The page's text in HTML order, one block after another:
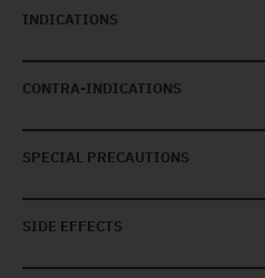
INDICATIONS
CONTRA-INDICATIONS
SPECIAL PRECAUTIONS
SIDE EFFECTS